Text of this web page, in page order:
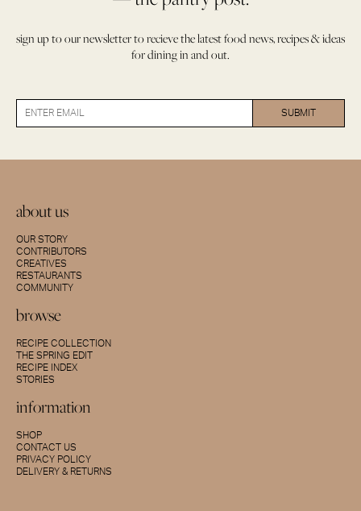
sign up to our newsletter to recieve the latest food news, recipes & ideas
for dining in and out.
about us
OUR STORY
CONTRIBUTORS
CREATIVES
RESTAURANTS
COMMUNITY
browse
RECIPE COLLECTION
THE SPRING EDIT
RECIPE INDEX
STORIES
information
SHOP
CONTACT US
PRIVACY POLICY
DELIVERY & RETURNS